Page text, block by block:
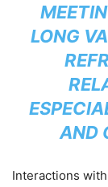
LONG
AND
Interactions